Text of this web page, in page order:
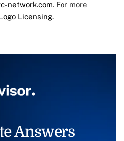
network.com. For more
Licensing.
Answers